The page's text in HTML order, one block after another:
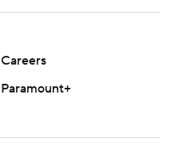
Careers
Paramount+